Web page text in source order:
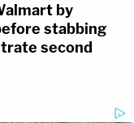
by
stabbing
second